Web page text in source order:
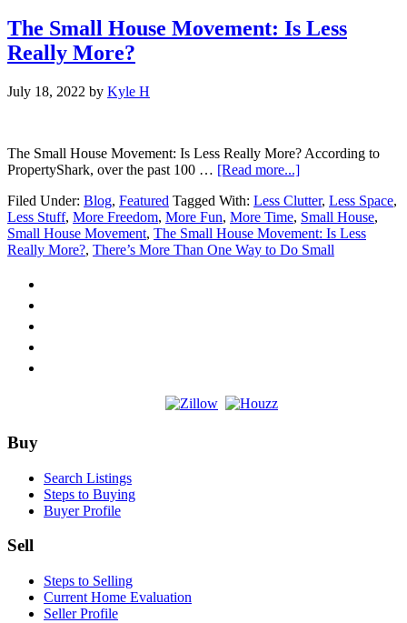
The Small House Movement: Is Less
Really More?
July 18, 2022 by Kyle H
The Small House Movement: Is Less Really More? According to
PropertyShark, over the past 100 … [Read more...]about
Small
House
Movement:
Is
Filed Under: Blog, Featured Tagged With: Less Clutter, Less Space,
Less Stuff, More Freedom, More Fun, More Time, Small House,
Small House Movement, The Small House Movement: Is Less
Really More?, There’s More Than One Way to Do Small
Footer
Buy
Search Listings
Steps to Buying
Buyer Profile
Sell
Steps to Selling
Current Home Evaluation
Seller Profile